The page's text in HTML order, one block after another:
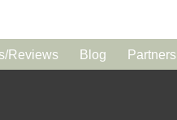
Reviews Blog Partners